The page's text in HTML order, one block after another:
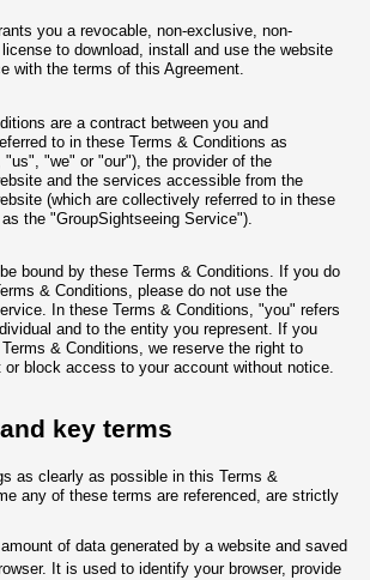
you a revocable, non-exclusive, non-
to download, install and use the website
with the terms of this Agreement.
are a contract between you and
to in these Terms & Conditions as
"us", "we" or "our"), the provider of the
and the services accessible from the
(which are collectively referred to in these
the "GroupSightseeing Service").
bound by these Terms & Conditions. If you do
& Conditions, please do not use the
In these Terms & Conditions, "you" refers
and to the entity you represent. If you
& Conditions, we reserve the right to
or block access to your account without notice.
key terms
as clearly as possible in this Terms &
any of these terms are referenced, are strictly
of data generated by a website and saved
It is used to identify your browser, provide